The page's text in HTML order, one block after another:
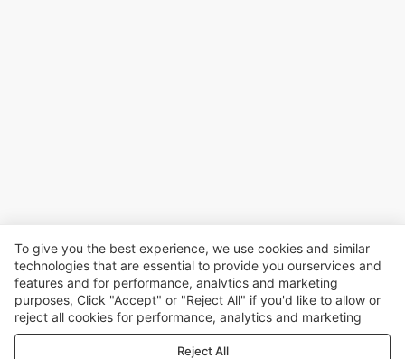
To give you the best experience, we use cookies and similar
technologies that are essential to provide you ourservices and
features and for performance, analvtics and marketing
purposes, Click "Accept" or "Reject All" if you'd like to allow or
reject all cookies for performance, analytics and marketing
purposes. For more details, see ourPrivacy & cookie policy
Reject All